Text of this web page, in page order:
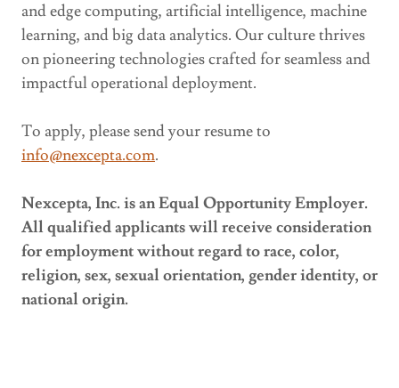
and edge computing, artificial intelligence, machine
learning, and big data analytics. Our culture thrives
on pioneering technologies crafted for seamless and
impactful operational deployment.
To apply, please send your resume to
info@nexcepta.com.
Nexcepta, Inc. is an Equal Opportunity Employer.
All qualified applicants will receive consideration
for employment without regard to race, color,
religion, sex, sexual orientation, gender identity, or
national origin.